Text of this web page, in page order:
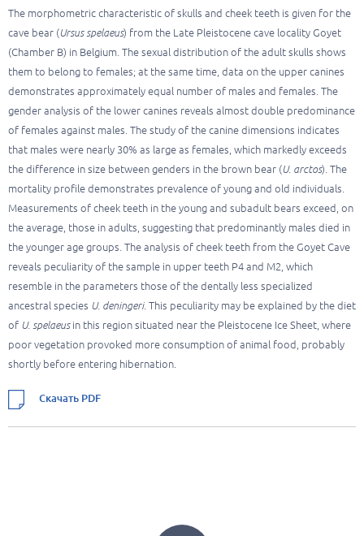
The morphometric characteristic of skulls and cheek teeth is given for the
cave bear (Ursus spelaeus) from the Late Pleistocene cave locality Goyet
(Chamber B) in Belgium. The sexual distribution of the adult skulls shows
them to belong to females; at the same time, data on the upper canines
demonstrates approximately equal number of males and females. The
gender analysis of the lower canines reveals almost double predominance
of females against males. The study of the canine dimensions indicates
that males were nearly 30% as large as females, which markedly exceeds
the difference in size between genders in the brown bear (U. arctos). The
mortality profile demonstrates prevalence of young and old individuals.
Measurements of cheek teeth in the young and subadult bears exceed, on
the average, those in adults, suggesting that predominantly males died in
the younger age groups. The analysis of cheek teeth from the Goyet Cave
reveals peculiarity of the sample in upper teeth P4 and M2, which
resemble in the parameters those of the dentally less specialized
ancestral species U. deningeri. This peculiarity may be explained by the diet
of U. spelaeusin this region situated near the Pleistocene Ice Sheet, where
poor vegetation provoked more consumption of animal food, probably
shortly before entering hibernation.
Скачать PDF